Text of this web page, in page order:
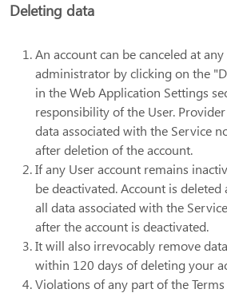
Deleting data
An account can be canceled at
administrator by clicking on the
in the Web Application Settings
responsibility of the User.
data associated with the Service
after deletion of the account.
If any User account remains
be deactivated. Account is deleted
all data associated with the
after the account is deactivated.
It will also irrevocably remove
within 120 days of deleting your
Violations of any part of the